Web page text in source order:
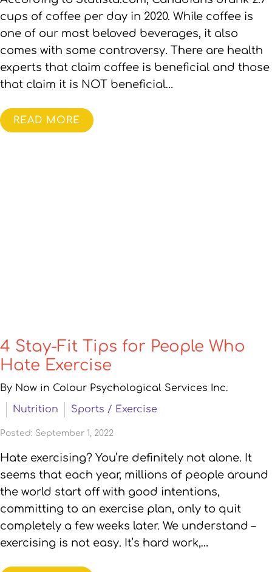
cups of coffee per day in 2020. While coffee is
one of our most beloved beverages, it also
comes with some controversy. There are health
experts that claim coffee is beneficial and those
that claim it is NOT beneficial…
READ MORE
4 Stay-Fit Tips for People Who
Hate Exercise
By Now in Colour Psychological Services Inc.
Nutrition
Sports / Exercise
Posted: September 1, 2022
Hate exercising? You’re definitely not alone. It
seems that each year, millions of people around
the world start off with good intentions,
committing to an exercise plan, only to quit
completely a few weeks later. We understand –
exercising is not easy. It’s hard work,…